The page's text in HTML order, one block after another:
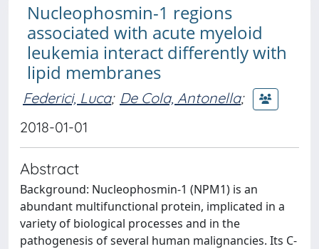
Nucleophosmin-1 regions
associated with acute myeloid
leukemia interact differently with
lipid membranes
Federici, Luca; De Cola, Antonella;
2018-01-01
Abstract
Background: Nucleophosmin-1 (NPM1) is an
abundant multifunctional protein, implicated in a
variety of biological processes and in the
pathogenesis of several human malignancies. Its C-